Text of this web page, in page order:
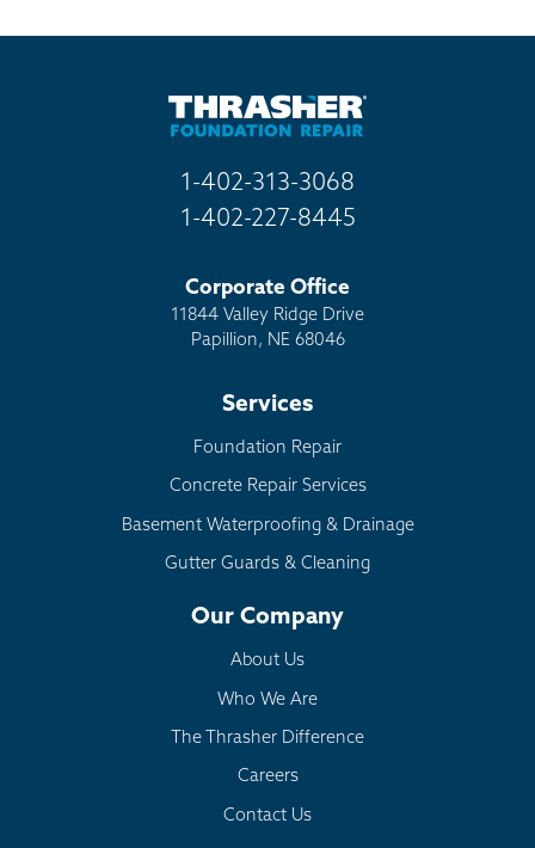
1-402-313-3068
1-402-227-8445
Corporate Office
11844 Valley Ridge Drive
Papillion, NE 68046
Services
Foundation Repair
Concrete Repair Services
Basement Waterproofing & Drainage
Gutter Guards & Cleaning
Our Company
About Us
Who We Are
The Thrasher Difference
Careers
Contact Us